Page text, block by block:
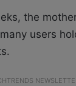
the
users